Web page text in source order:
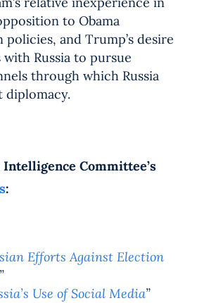
to Obama
and Trump’s desire
Russia to pursue
through which Russia
diplomacy.
Intelligence Committee’s
:
Efforts Against Election
”
Use of Social Media”